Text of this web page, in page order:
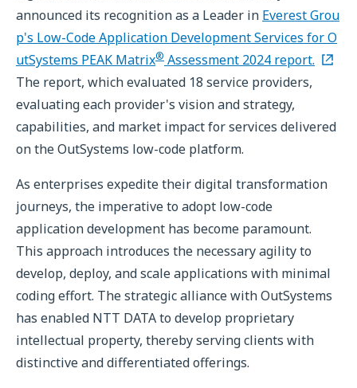
announced its recognition as a Leader in Everest Grou
p's Low-Code Application Development Services for O
utSystems PEAK Matrix® Assessment 2024 report.
The report, which evaluated 18 service providers,
evaluating each provider's vision and strategy,
capabilities, and market impact for services delivered
on the OutSystems low-code platform.
As enterprises expedite their digital transformation
journeys, the imperative to adopt low-code
application development has become paramount.
This approach introduces the necessary agility to
develop, deploy, and scale applications with minimal
coding effort. The strategic alliance with OutSystems
has enabled NTT DATA to develop proprietary
intellectual property, thereby serving clients with
distinctive and differentiated offerings.